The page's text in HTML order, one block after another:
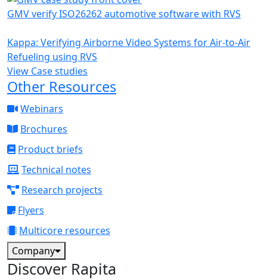
GMV verify ISO26262 automotive software with RVS
Kappa: Verifying Airborne Video Systems for Air-to-Air
Refueling using RVS
View Case studies
Other Resources
Webinars
Brochures
Product briefs
Technical notes
Research projects
Flyers
Multicore resources
Company
Discover Rapita